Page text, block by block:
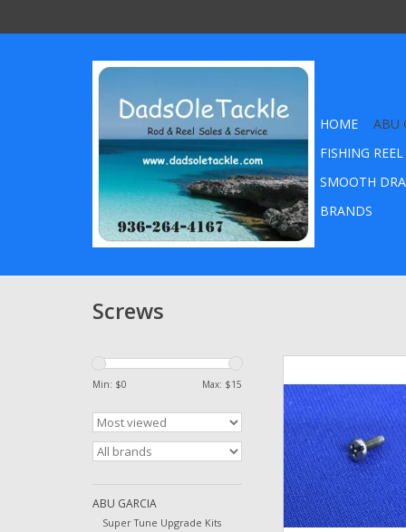
HOME ABU
FISHING
SMOOTH
BRANDS
Screws
Min: $0 Max: $15
ABU GARCIA
Super Tune Upgrade Kits
Plate Screw - 199
head
ADD TO